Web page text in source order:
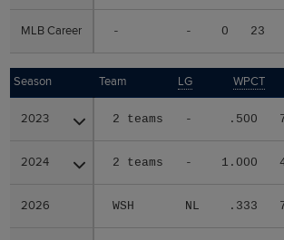
MLB Career - - 0 23
MLB Career
Season Team LG WPCT
2023 2 teams - .500
2024 2 teams - 1.000
2026 WSH NL .333
Season
2023
2024
2026